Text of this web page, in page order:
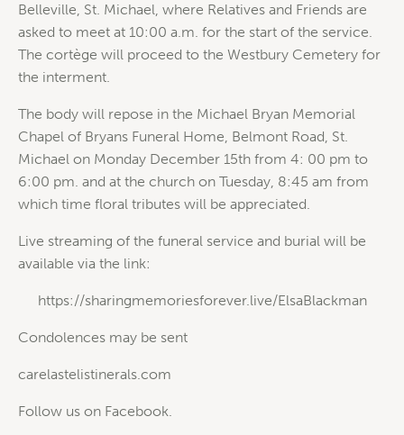
Belleville, St. Michael, where Relatives and Friends are
asked to meet at 10:00 a.m. for the start of the service.
The cortège will proceed to the Westbury Cemetery for
the interment.
The body will repose in the Michael Bryan Memorial
Chapel of Bryans Funeral Home, Belmont Road, St.
Michael on Monday December 15th from 4: 00 pm to
6:00 pm. and at the church on Tuesday, 8:45 am from
which time floral tributes will be appreciated.
Live streaming of the funeral service and burial will be
available via the link:
https://sharingmemoriesforever.live/ElsaBlackman
Condolences may be sent
carelastelistinerals.com
Follow us on Facebook.